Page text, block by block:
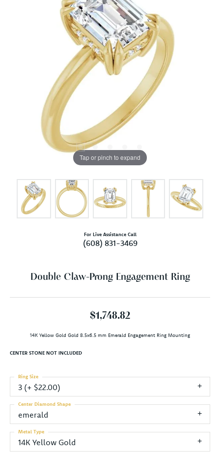
Tap or pinch to expand
For Live Assistance Call
(608) 831-3469
Double Claw-Prong Engagement Ring
$1,748.82
14K Yellow Gold Gold 8.5x6.5 mm Emerald Engagement Ring Mounting
CENTER STONE NOT INCLUDED
3 (+ $22.00)
Ring Size
emerald
Center Diamond Shape
14K Yellow Gold
Metal Type